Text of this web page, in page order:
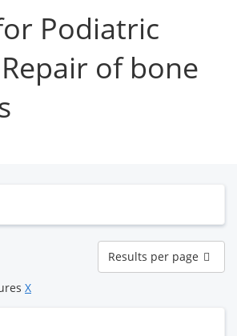
Podiatric
of bone
Results
per
page
Results per page
X